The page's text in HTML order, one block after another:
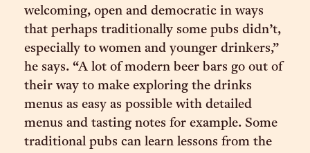
welcoming, open and democratic in ways
that perhaps traditionally some pubs didn’t,
especially to women and younger drinkers,”
he says. “A lot of modern beer bars go out of
their way to make exploring the drinks
menus as easy as possible with detailed
menus and tasting notes for example. Some
traditional pubs can learn lessons from the